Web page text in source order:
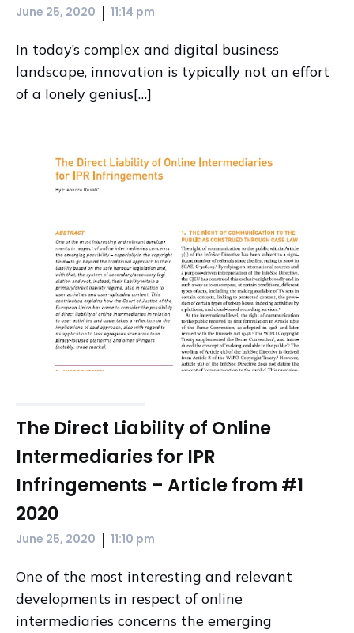
June 25, 2020 | 11:14 pm
In today’s complex and digital business
landscape, innovation is typically not an effort
of a lonely genius[…]
The Direct Liability of Online
Intermediaries for IPR
Infringements – Article from #1
2020
June 25, 2020 | 11:10 pm
One of the most interesting and relevant
developments in respect of online
intermediaries concerns the emerging